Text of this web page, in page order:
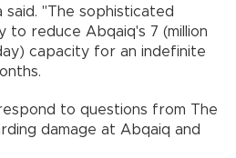
said. "The sophisticated
to reduce Abqaiq's 7 (million
capacity for an indefinite
to questions from The
damage at Abqaiq and